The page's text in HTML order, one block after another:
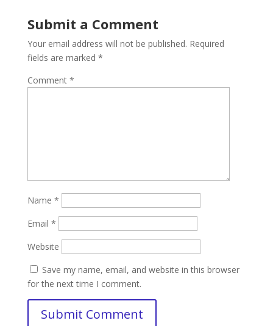
Submit a Comment
Your email address will not be published. Required
fields are marked *
Comment *
Name *
Email *
Website
Save my name, email, and website in this browser
for the next time I comment.